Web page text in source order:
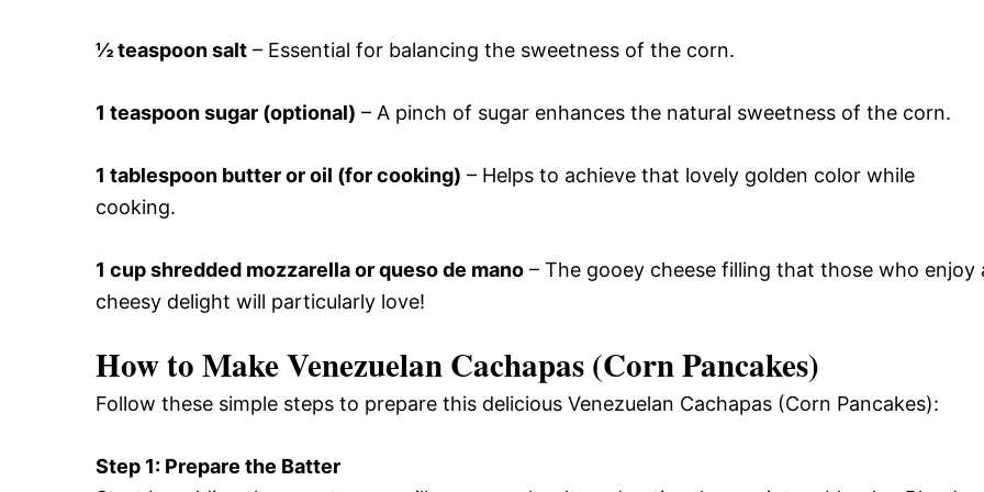
½ teaspoon salt – Essential for balancing the sweetness of the corn.
1 teaspoon sugar (optional) – A pinch of sugar enhances the natural sweetness of the corn.
1 tablespoon butter or oil (for cooking) – Helps to achieve that lovely golden color while
cooking.
1 cup shredded mozzarella or queso de mano – The gooey cheese filling that those who enjoy
cheesy delight will particularly love!
How to Make Venezuelan Cachapas (Corn Pancakes)
Follow these simple steps to prepare this delicious Venezuelan Cachapas (Corn Pancakes):
Step 1: Prepare the Batter